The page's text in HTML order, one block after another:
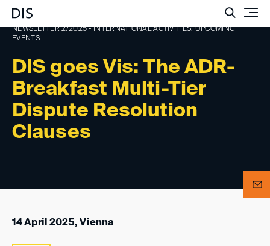
DIS goes Vis: The ADR-
Breakfast Multi-Tier
Dispute Resolution
Clauses
NEWSLETTER 2/2025 - INTERNATIONAL ACTIVITIES: UPCOMING
EVENTS
14 April 2025, Vienna